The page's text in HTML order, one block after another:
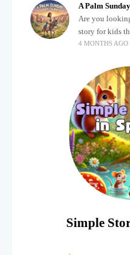
A Palm
Are you
story for kids
after a busy,
4 MONTHS AGO
Simple